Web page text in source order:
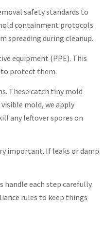
safety standards to
containment protocols
spreading during cleanup.
equipment (PPE). This
to protect them.
These catch tiny mold
mold, we apply
any leftover spores on
important. If leaks or damp
each step carefully.
rules to keep things